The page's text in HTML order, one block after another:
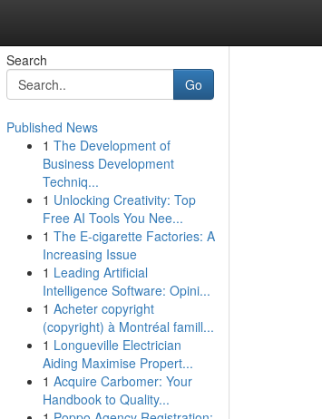
Search
Go
Published News
1 The Development of
Business Development
Techniq...
1 Unlocking Creativity: Top
Free AI Tools You Nee...
1 The E-cigarette Factories: A
Increasing Issue
1 Leading Artificial
Intelligence Software: Opini...
1 Acheter copyright
(copyright) à Montréal famill...
1 Longueville Electrician
Aiding Maximise Propert...
1 Acquire Carbomer: Your
Handbook to Quality...